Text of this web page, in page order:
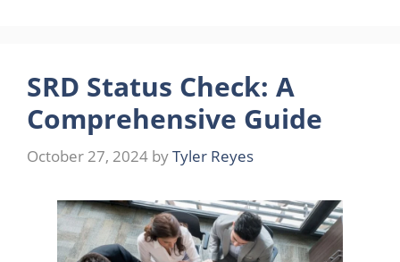
SRD Status Check: A
Comprehensive Guide
October 27, 2024 byTyler Reyes